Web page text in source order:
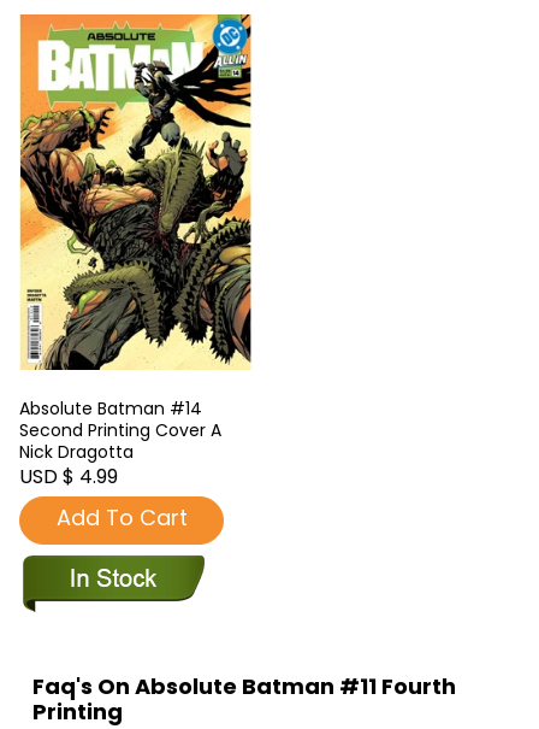
Absolute Batman #14
Second Printing Cover A
Nick Dragotta
USD $ 4.99
Add To Cart
Faq's On Absolute Batman #11 Fourth
Printing